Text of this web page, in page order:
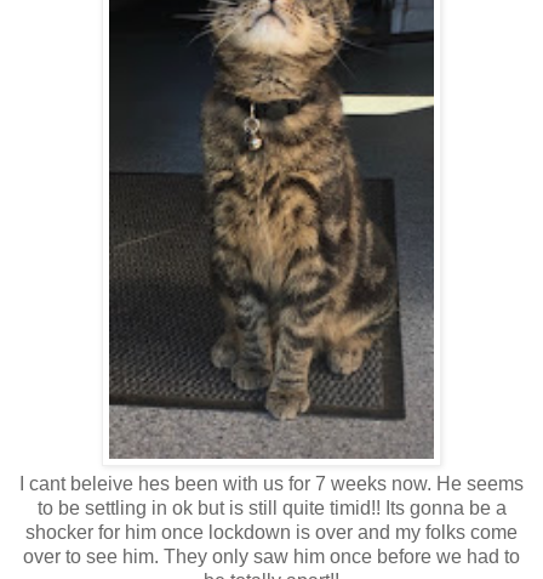
I cant beleive hes been with us for 7 weeks now. He seems
to be settling in ok but is still quite timid!! Its gonna be a
shocker for him once lockdown is over and my folks come
over to see him. They only saw him once before we had to